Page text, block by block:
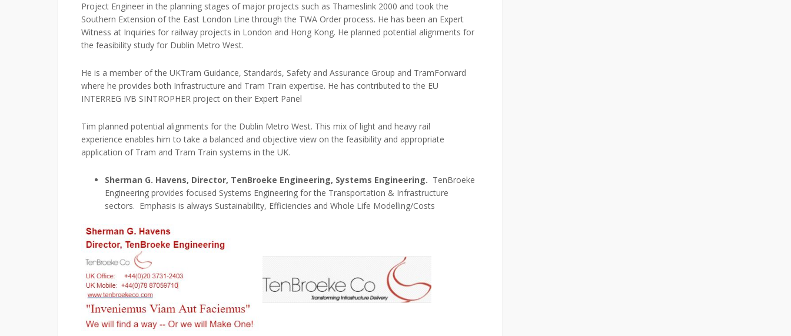
Project Engineer in the planning stages of major projects such as Thameslink 2000 and took the
Southern Extension of the East London Line through the TWA Order process. He has been an Expert
Witness at Inquiries for railway projects in London and Hong Kong. He planned potential alignments for
the feasibility study for Dublin Metro West.
He is a member of the UKTram Guidance, Standards, Safety and Assurance Group and TramForward
where he provides both Infrastructure and Tram Train expertise. He has contributed to the EU
INTERREG IVB SINTROPHER project on their Expert Panel
Tim planned potential alignments for the Dublin Metro West. This mix of light and heavy rail
experience enables him to take a balanced and objective view on the feasibility and appropriate
application of Tram and Tram Train systems in the UK.
Sherman G. Havens, Director, TenBroeke Engineering, Systems Engineering. TenBroeke
Engineering provides focused Systems Engineering for the Transportation & Infrastructure
sectors. Emphasis is always Sustainability, Efficiencies and Whole Life Modelling/Costs